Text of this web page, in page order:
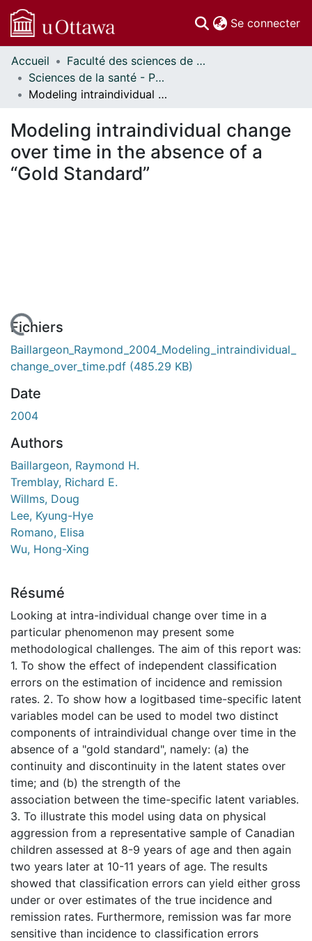
Se connecter
Communautés
et collections
Parcourir
À propos
Accueil
Faculté des sciences de la santé // Faculty of Health Sciences
Sciences de la santé - Publications // Health Sciences - Publications
Modeling intraindividual change over time in the absence of a “Gold Standard”
Modeling intraindividual change
over time in the absence of a
“Gold Standard”
Fichiers
Baillargeon_Raymond_2004_Modeling_intraindividual_
change_over_time.pdf (485.29 KB)
Date
2004
Authors
Baillargeon, Raymond H.
Tremblay, Richard E.
Willms, Doug
Lee, Kyung-Hye
Romano, Elisa
Wu, Hong-Xing
Résumé
Looking at intra-individual change over time in a
particular phenomenon may present some
methodological challenges. The aim of this report was:
1. To show the effect of independent classification
errors on the estimation of incidence and remission
rates. 2. To show how a logitbased time-specific latent
variables model can be used to model two distinct
components of intraindividual change over time in the
absence of a "gold standard", namely: (a) the
continuity and discontinuity in the latent states over
time; and (b) the strength of the
association between the time-specific latent variables.
3. To illustrate this model using data on physical
aggression from a representative sample of Canadian
children assessed at 8-9 years of age and then again
two years later at 10-11 years of age. The results
showed that classification errors can yield either gross
under or over estimates of the true incidence and
remission rates. Furthermore, remission was far more
sensitive than incidence to classification errors